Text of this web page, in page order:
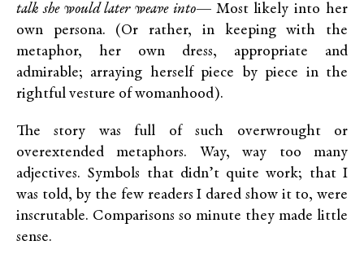
talk she would later weave into— Most likely into her
own persona. (Or rather, in keeping with the
metaphor, her own dress, appropriate and
admirable; arraying herself piece by piece in the
rightful vesture of womanhood).
The story was full of such overwrought or
overextended metaphors. Way, way too many
adjectives. Symbols that didn’t quite work; that I
was told, by the few readers I dared show it to, were
inscrutable. Comparisons so minute they made little
sense.